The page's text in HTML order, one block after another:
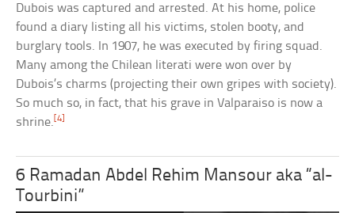
Dubois was captured and arrested. At his home, police
found a diary listing all his victims, stolen booty, and
burglary tools. In 1907, he was executed by firing squad.
Many among the Chilean literati were won over by
Dubois’s charms (projecting their own gripes with society).
So much so, in fact, that his grave in Valparaiso is now a
shrine.[4]
6 Ramadan Abdel Rehim Mansour aka “al-
Tourbini”